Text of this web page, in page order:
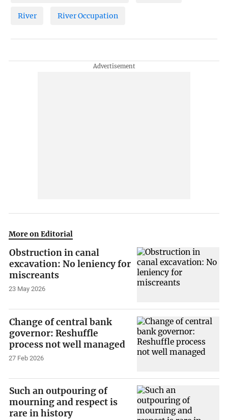
River River Occupation
More on Editorial
Obstruction in canal
excavation: No leniency for
miscreants
23 May 2026
Change of central bank
governor: Reshuffle
process not well managed
27 Feb 2026
Such an outpouring of
mourning and respect is
rare in history